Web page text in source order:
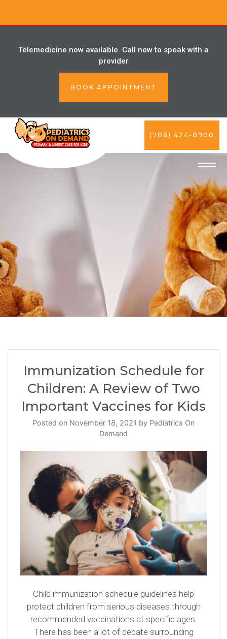
Telemedicine now available. Call now to speak with a
provider
BOOK APPOINTMENT
(708) 424-0900
Immunization Schedule for
Children: A Review of Two
Important Vaccines for Kids
Posted on November 18, 2021 by Pediatrics On
Demand
Child immunization schedule guidelines help
protect children from serious diseases through
recommended vaccinations at specific ages.
There has been a lot of debate surrounding